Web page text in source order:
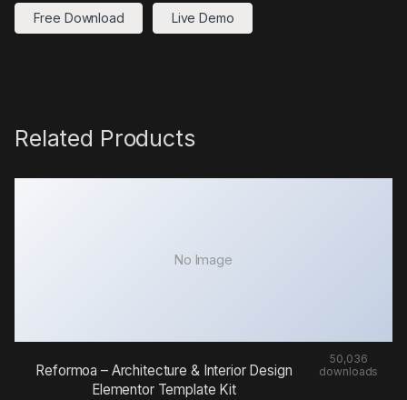
Free Download Live Demo
Related Products
No Image
Reformoa – Architecture & Interior Design
Elementor Template Kit
50,036
downloads